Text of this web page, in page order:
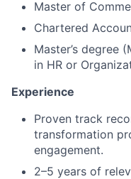
Master of
Chartered
Master’s degree
in HR or
Experience
Proven track
transformation
engagement.
2–5 years of